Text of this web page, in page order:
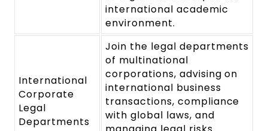
international academic
environment.
International
Corporate
Legal
Departments
Join the legal departments
of multinational
corporations, advising on
international business
transactions, compliance
with global laws, and